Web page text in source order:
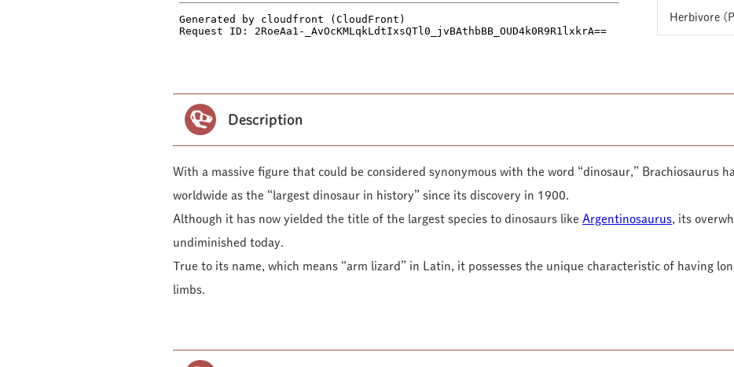
Herbivore
Description
With a massive figure that could be considered synonymous with the word “dinosaur,” Brachiosaurus
worldwide as the “largest dinosaur in history” since its discovery in 1900.
Although it has now yielded the title of the largest species to dinosaurs like Argentinosaurus , its
undiminished today.
True to its name, which means “arm lizard” in Latin, it possesses the unique characteristic of having
limbs.